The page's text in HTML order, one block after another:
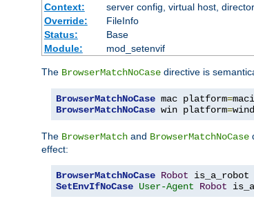
Context:
server config, virtual host,
Override:
FileInfo
Status:
Base
Module:
mod_setenvif
The BrowserMatchNoCase directive is
BrowserMatchNoCase mac platform=
BrowserMatchNoCase win platform=
The BrowserMatch and BrowserMatchNoCase
effect:
BrowserMatchNoCase Robot
SetEnvIfNoCase User-Agent Robot